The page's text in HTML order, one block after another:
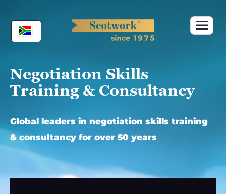
content
Negotiation Skills
Training & Consultancy
Global leaders in negotiation skills training
& consultancy for over 50 years